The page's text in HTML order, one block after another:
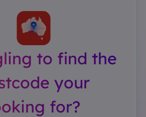
to find the
your
for?